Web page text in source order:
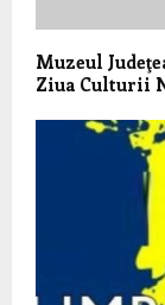
Muzeul
Ziua Culturii